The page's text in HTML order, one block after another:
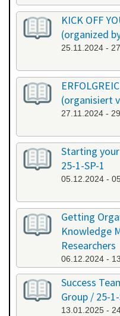
KICK OFF
(organized
25.11.2024 -
(organisiert
27.11.2024 -
Starting
25-1-SP-1
05.12.2024 -
Getting
Knowledge
Researchers
06.12.2024 -
Success
Group / 25-
13.01.2025 -